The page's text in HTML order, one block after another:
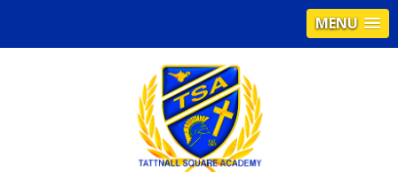
MENU